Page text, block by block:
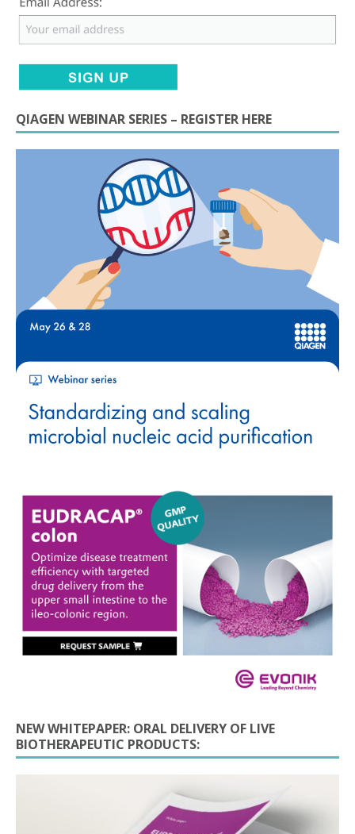
QIAGEN WEBINAR SERIES – REGISTER HERE
NEW WHITEPAPER: ORAL DELIVERY OF LIVE
BIOTHERAPEUTIC PRODUCTS: